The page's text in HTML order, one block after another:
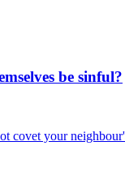
be sinful?
covet your